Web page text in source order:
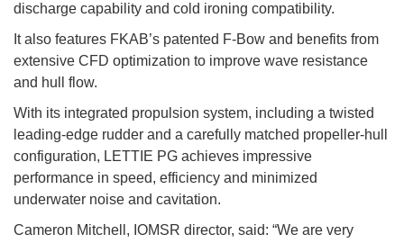
discharge capability and cold ironing compatibility.
It also features FKAB’s patented F-Bow and benefits from
extensive CFD optimization to improve wave resistance
and hull flow.
With its integrated propulsion system, including a twisted
leading-edge rudder and a carefully matched propeller-hull
configuration, LETTIE PG achieves impressive
performance in speed, efficiency and minimized
underwater noise and cavitation.
Cameron Mitchell, IOMSR director, said: “We are very